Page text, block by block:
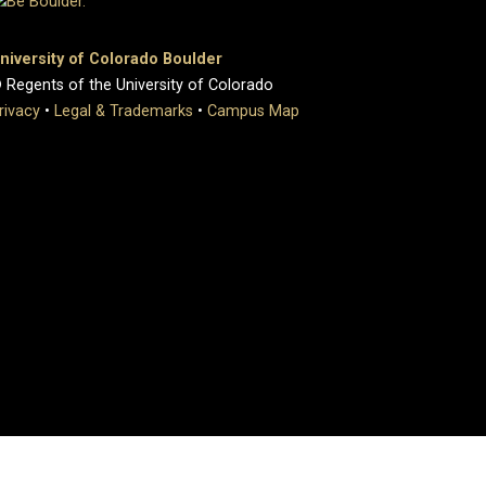
of Colorado Boulder
of the University of Colorado
• Legal & Trademarks • Campus Map